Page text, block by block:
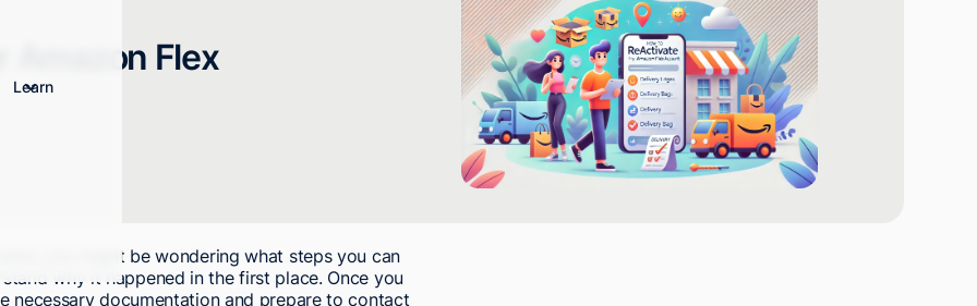
Learn
Amazon Flex
you might be wondering what steps you can
why it happened in the first place. Once you
necessary documentation and prepare to contact